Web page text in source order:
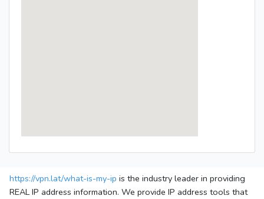
https://vpn.lat/what-is-my-ip is the industry leader in providing
REAL IP address information. We provide IP address tools that